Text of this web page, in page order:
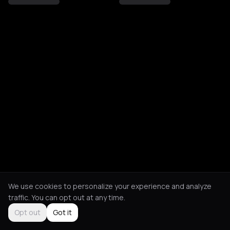
We use cookies to personalize your experience and analyze
traffic. You can opt out at any time.
Opt out
Got it